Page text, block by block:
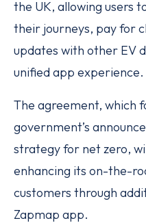
the UK, allowing users
their journeys, pay for
updates with other EV
unified app experience.
The agreement, which
government’s
strategy for net zero,
enhancing its on-the-
customers through
Zapmap app.